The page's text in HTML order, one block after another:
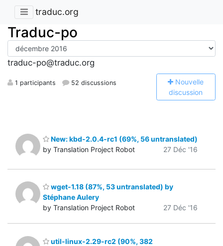
traduc.org
Traduc-po
traduc-po@traduc.org
1 participants 52 discussions Nouvelle
discussion
New: kbd-2.0.4-rc1 (69%, 56 untranslated)
by Translation Project Robot
27 Déc '16
wget-1.18 (87%, 53 untranslated) by
Stéphane Aulery
by Translation Project Robot
27 Déc '16
util-linux-2.29-rc2 (90%, 382